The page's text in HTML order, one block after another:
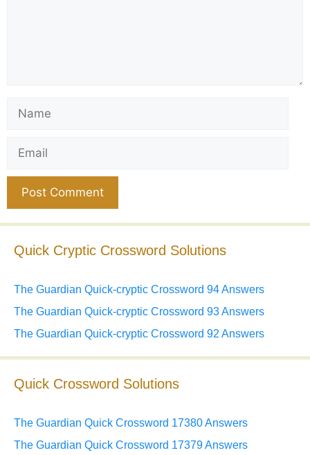
Quick Cryptic Crossword Solutions
The Guardian Quick-cryptic Crossword 94 Answers
The Guardian Quick-cryptic Crossword 93 Answers
The Guardian Quick-cryptic Crossword 92 Answers
Quick Crossword Solutions
The Guardian Quick Crossword 17380 Answers
The Guardian Quick Crossword 17379 Answers